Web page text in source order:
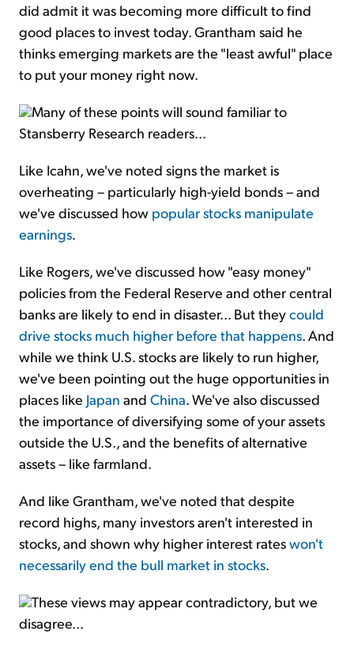
did admit it was becoming more difficult to find
good places to invest today. Grantham said he
thinks emerging markets are the "least awful" place
to put your money right now.
Many of these points will sound familiar to
Stansberry Research readers...
Like Icahn, we've noted signs the market is
overheating – particularly high-yield bonds – and
we've discussed how popular stocks manipulate
earnings.
Like Rogers, we've discussed how "easy money"
policies from the Federal Reserve and other central
banks are likely to end in disaster... But theycould
drive stocks much higher before that happens. And
while we think U.S. stocks are likely to run higher,
we've been pointing out the huge opportunities in
places like Japan and China. We've also discussed
the importance of diversifying some of your assets
outside the U.S., and the benefits of alternative
assets – like farmland.
And like Grantham, we've noted that despite
record highs, many investors aren't interested in
stocks, and shown why higher interest rateswon't
necessarily end the bull market in stocks.
These views may appear contradictory, but we
disagree...